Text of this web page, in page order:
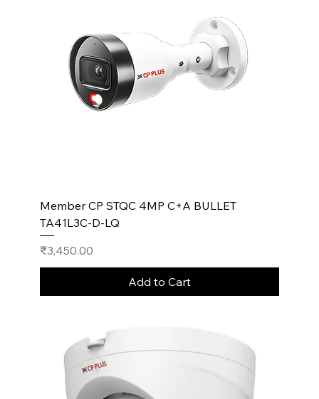
Member CP STQC 4MP C+A BULLET
TA41L3C-D-LQ
Price
₹3,450.00
Add to Cart